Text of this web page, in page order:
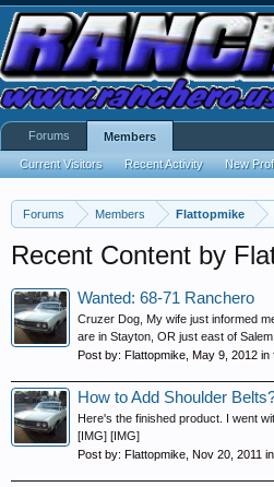
Forums Members Flattopmike
Recent Content by
Wanted: 68-71 Ranchero
Cruzer Dog, My wife just informed
are in Stayton, OR just east of
Post by: Flattopmike May 9, 2012 in
How to Add Shoulder
Here's the finished product. I went
[IMG] [IMG]
Post by: Flattopmike Nov 20, 2011
Forums Members
Current Visitors Recent Activity New